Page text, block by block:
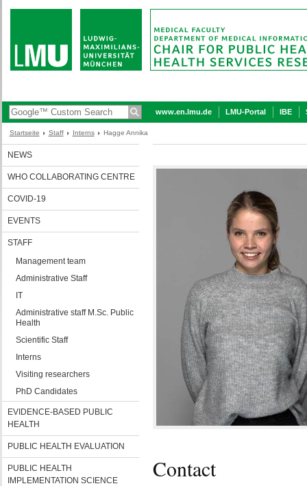
www.en.lmu.de LMU-Portal IBE
Startseite Staff Interns Hagge Annika
NEWS
WHO COLLABORATING CENTRE
COVID-19
EVENTS
STAFF
Management team
Administrative Staff
IT
Administrative staff M.Sc. Public
Health
Scientific Staff
Interns
Visiting researchers
PhD Candidates
EVIDENCE-BASED PUBLIC
HEALTH
PUBLIC HEALTH EVALUATION
PUBLIC HEALTH
IMPLEMENTATION SCIENCE
Contact